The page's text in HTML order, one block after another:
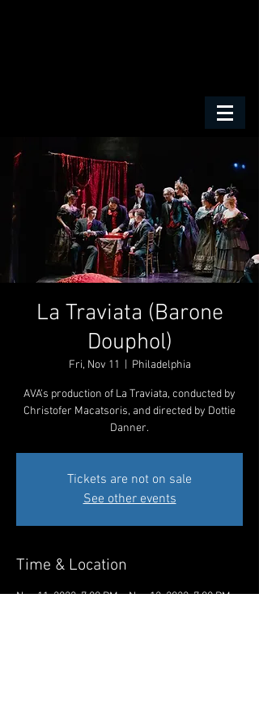
La Traviata (Barone
Douphol)
Fri, Nov 11 Philadelphia
AVA's production of La Traviata, conducted by
Christofer Macatsoris, and directed by Dottie
Danner.
Tickets are not on sale
See other events
Time & Location
Nov 11, 2022, 7:00 PM – Nov 12, 2022, 7:00 PM